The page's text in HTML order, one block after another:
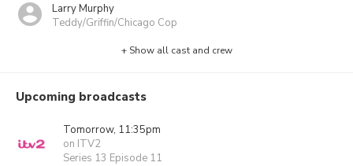
Larry Murphy
Teddy/Griffin/Chicago Cop
+ Show all cast and crew
Upcoming broadcasts
Tomorrow, 11:35pm
on ITV2
Series 13 Episode 11